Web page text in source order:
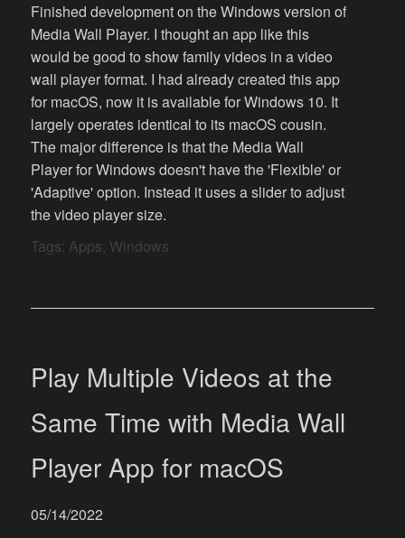
Finished development on the Windows version of
Media Wall Player. I thought an app like this
would be good to show family videos in a video
wall player format. I had already created this app
for macOS, now it is available for Windows 10. It
largely operates identical to its macOS cousin.
The major difference is that the Media Wall
Player for Windows doesn't have the 'Flexible' or
'Adaptive' option. Instead it uses a slider to adjust
the video player size.
Tags: Apps, Windows
Play Multiple Videos at the
Same Time with Media Wall
Player App for macOS
05/14/2022